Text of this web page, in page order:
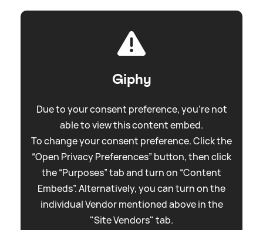
Giphy
Due to your consent preference, you're not
able to view this content embed.
To change your consent preference. Click the
“Open Privacy Preferences” button, then click
the “Purposes” tab and turn on “Content
Embeds”. Alternatively, you can turn on the
individual Vendor mentioned above in the
"Site Vendors" tab.